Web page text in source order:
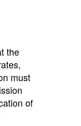
the
must
of